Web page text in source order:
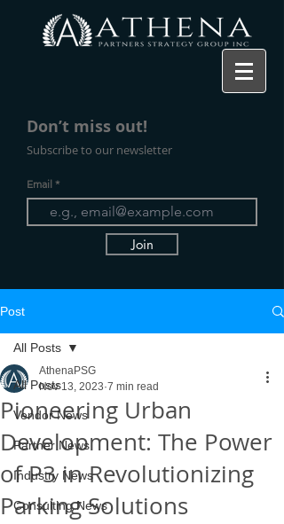
Don’t miss out!
Subscribe to our newsletter
Email
Join
Post
All Posts
Vendor News
Partner News
Industry News
Consulting News
All Posts
Pioneering Urban
Development: The Power
of P3 in Revolutionizing
Parking Solutions
AthenaPSG
Nov 13, 2023 7 min read